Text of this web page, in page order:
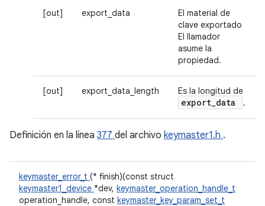
[out] export_data
El material de
clave exportado
El llamador
asume la
propiedad.
[out] export_data_length Es la longitud de
export_data .
Definición en la línea 377 del archivo keymaster1.h .
keymaster_error_t (* finish)(const struct
keymaster1_device *dev, keymaster_operation_handle_t
operation_handle, const keymaster_key_param_set_t